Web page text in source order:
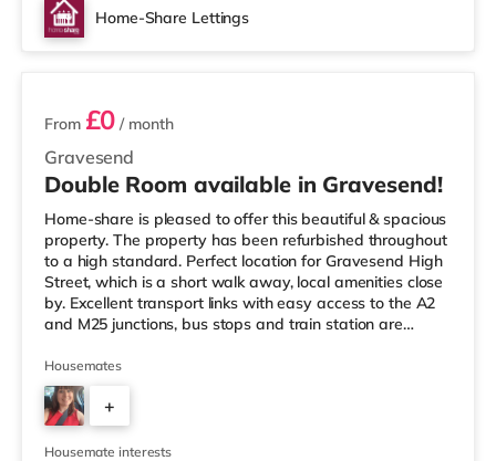
Home-Share Lettings
3 rooms available
Gravesend
From £0 / month
Double Room available in Gravesend!
Home-share is pleased to offer this beautiful & spacious
property. The property has been refurbished throughout
to a high standard. Perfect location for Gravesend High
Street, which is a short walk away, local amenities close
by. Excellent transport links with easy access to the A2
and M25 junctions, bus stops and train station are
rooms, all of which have their own en-suite shower
rooms. These modern double rooms come fully furnished
including a double bed, wardrobe, bedside unit, chest of
drawers and desk. All en-suites have a shower, t
Housemates
+
6
Housemate interests